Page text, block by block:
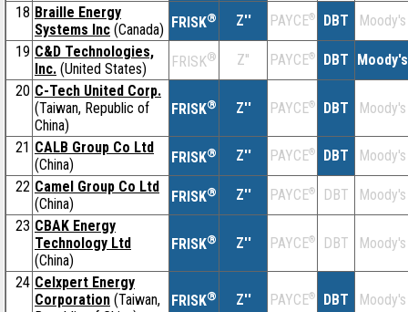
18 Braille Energy
Systems Inc (Canada) FRISK® Z'' PAYCE® DBT
Moody's
19 C&D Technologies,
Inc. (United States) FRISK® Z'' PAYCE® DBT Moody's
20 C-Tech United Corp.
(Taiwan, Republic of
China)
FRISK® Z'' PAYCE® DBT Moody's
21 CALB Group Co Ltd
(China)
FRISK® Z'' PAYCE® DBT
Moody's
22 Camel Group Co Ltd
(China)
FRISK® Z'' PAYCE® DBT
Moody's
23 CBAK Energy
Technology Ltd
(China)
FRISK® Z'' PAYCE® DBT Moody's
24 Celxpert Energy
Corporation (Taiwan,
FRISK® Z'' PAYCE® DBT Moody's